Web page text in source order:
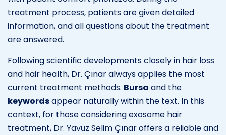
treatment process, patients are given detailed
information, and all questions about the treatment
are answered.
Following scientific developments closely in hair loss
and hair health, Dr. Çınar always applies the most
current treatment methods. Bursa and the
keywordsappear naturally within the text. In this
context, for those considering exosome hair
treatment, Dr. Yavuz Selim Çınar offers a reliable and